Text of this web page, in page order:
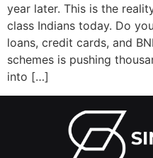
year later. This is the
class Indians today. Do
loans, credit cards, and
schemes is pushing
into […]